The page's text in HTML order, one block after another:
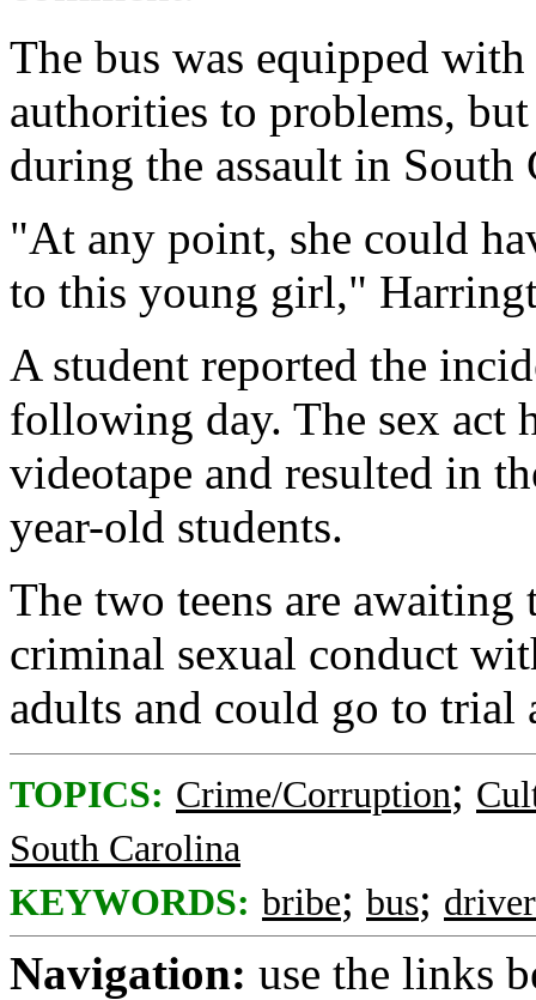
The bus was equipped
authorities to problems,
during the assault in South
"At any point, she could
to this young girl,"
A student reported the
following day. The sex act
videotape and resulted in
year-old students.
The two teens are awaiting
criminal sexual conduct
adults and could go to trial
TOPICS: Crime/Corruption;
South Carolina
KEYWORDS: bribe; bus; driver
Navigation: use the links